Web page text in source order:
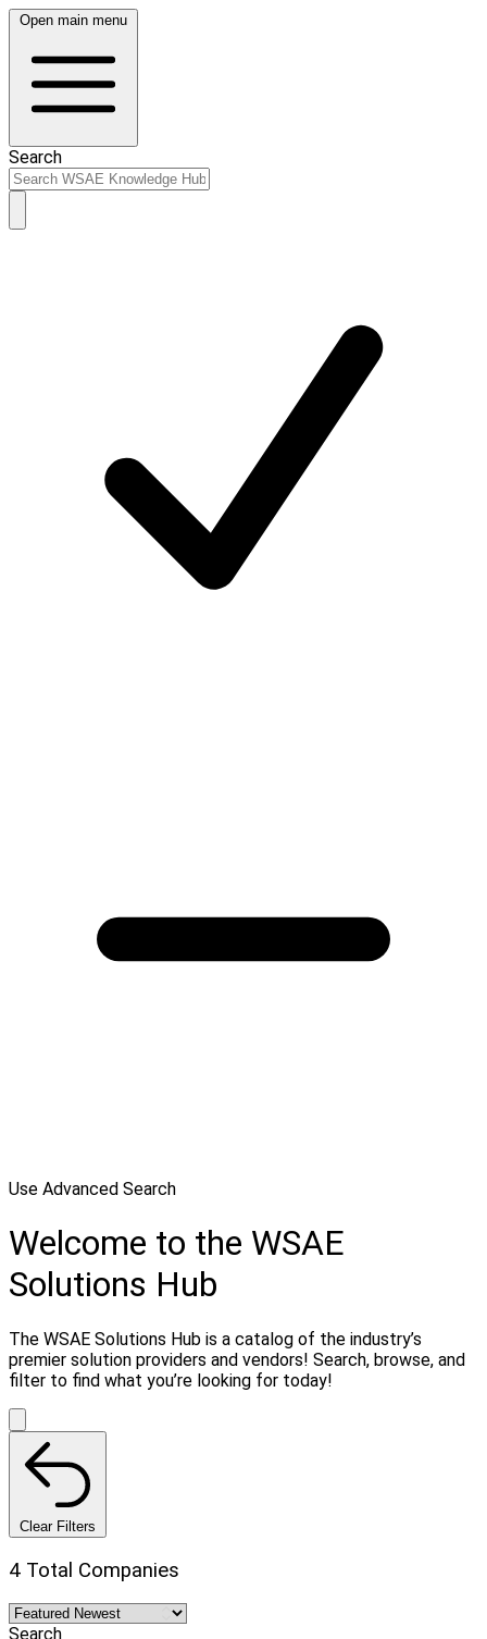
Open main menu
Search
Use Advanced Search
Welcome to the WSAE
Solutions Hub
The WSAE Solutions Hub is a catalog of the industry’s
premier solution providers and vendors! Search, browse, and
filter to find what you’re looking for today!
Clear Filters
4 Total Companies
Search